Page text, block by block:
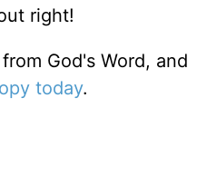
right!
God's Word, and
today.